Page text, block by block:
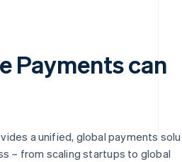
Payments can
a unified, global payments
– from scaling startups to global